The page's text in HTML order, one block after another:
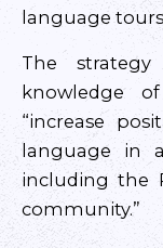
language
The
knowledge
“increase
language in
including the
community.”